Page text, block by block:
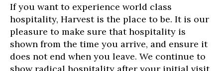
If you want to experience world class
hospitality, Harvest is the place to be. It is our
pleasure to make sure that hospitality is
shown from the time you arrive, and ensure it
does not end when you leave. We continue to
show radical hospitality after your initial visit